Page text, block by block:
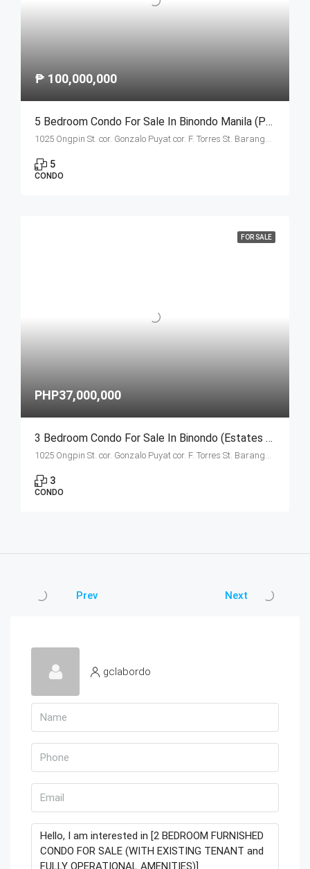
₱ 100,000,000
5 Bedroom Condo For Sale In Binondo Manila (Penthouse A)
1025 Ongpin St. cor. Gonzalo Puyat cor. F. Torres St. Barangay 305, Zone 29, Sta. Cruz, Manila City 1003
5
CONDO
FOR SALE
PHP37,000,000
3 Bedroom Condo For Sale In Binondo (Estates Unit B Ongpin Tower)
1025 Ongpin St. cor. Gonzalo Puyat cor. F. Torres St. Barangay 305, Zone 29, Sta. Cruz, Manila City
3
CONDO
Prev Next
gclabordo